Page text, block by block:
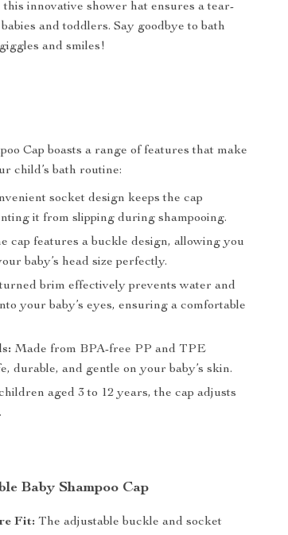
this innovative shower hat ensures a tear-
and toddlers. Say goodbye to bath
and smiles!
Cap boasts a range of features that make
child’s bath routine:
socket design keeps the cap
it from slipping during shampooing.
cap features a buckle design, allowing you
baby’s head size perfectly.
brim effectively prevents water and
your baby’s eyes, ensuring a comfortable
Made from BPA-free PP and TPE
durable, and gentle on your baby’s skin.
aged 3 to 12 years, the cap adjusts
Baby Shampoo Cap
Fit: The adjustable buckle and socket